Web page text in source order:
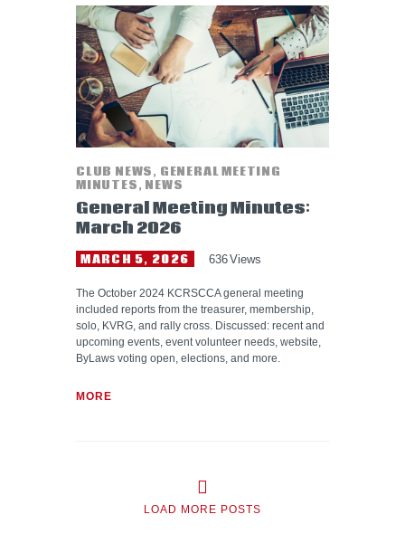
CLUB NEWS, GENERAL MEETING
MINUTES, NEWS
General Meeting Minutes:
March 2026
MARCH 5, 2026 636Views
The October 2024 KCRSCCA general meeting
included reports from the treasurer, membership,
solo, KVRG, and rally cross. Discussed: recent and
upcoming events, event volunteer needs, website,
ByLaws voting open, elections, and more.
MORE
LOAD MORE POSTS